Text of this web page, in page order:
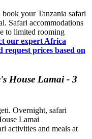
your Tanzania safari
Safari accommodations
to limited rooming
our expert Africa
prices based on
House Lamai - 3
Overnight, safari
Lamai
activities and meals at